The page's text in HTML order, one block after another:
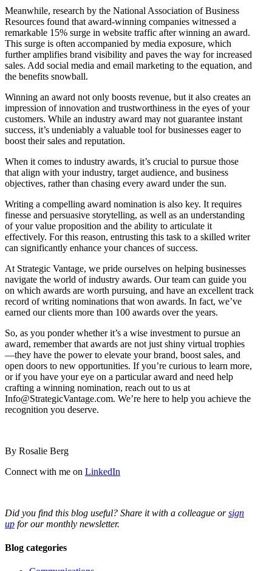
Meanwhile, research by the National Association of Business
Resources found that award-winning companies witnessed a
remarkable 15% surge in website traffic after winning an award.
This surge is often accompanied by media exposure, which
further amplifies brand visibility and paves the way for increased
sales. Add social media and email marketing to the equation, and
the benefits snowball.
Winning an award not only boosts revenue, but it also creates an
impression of innovation and trustworthiness in the eyes of your
customers. While an industry award may not guarantee instant
success, it’s undeniably a valuable tool for businesses eager to
boost their sales and reputation.
When it comes to industry awards, it’s crucial to pursue those
that align with your industry, target audience, and business
objectives, rather than chasing every award under the sun.
Writing a compelling award nomination is also key. It requires
finesse and persuasive storytelling, as well as an understanding
of your value proposition and the ability to articulate it
effectively. For this reason, entrusting this task to a skilled writer
can significantly enhance your chances of success.
At Strategic Vantage, we pride ourselves on helping businesses
navigate the world of industry awards. Our team can guide you
on which awards are worth pursuing, and have an excellent track
record of writing nominations that won awards. In fact, we’ve
earned our clients more than 100 awards over the years.
So, as you ponder whether it’s a wise investment to pursue an
award, remember that awards are not just shiny virtual trophies
—they have the power to elevate your brand, boost sales, and
open doors to new opportunities. If you’re curious to learn more,
or if you have your eye on a particular award and need help
crafting a winning nomination, reach out to us at
Info@StrategicVantage.com. We’re here to help you achieve the
recognition you deserve.
By Rosalie Berg
Connect with me on LinkedIn
Did you find this blog useful? Share it with a colleague orsign
up for our monthly newsletter.
Blog categories